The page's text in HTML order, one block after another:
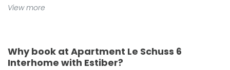
View more
Why book at Apartment Le Schuss 6
Interhome with Estiber?